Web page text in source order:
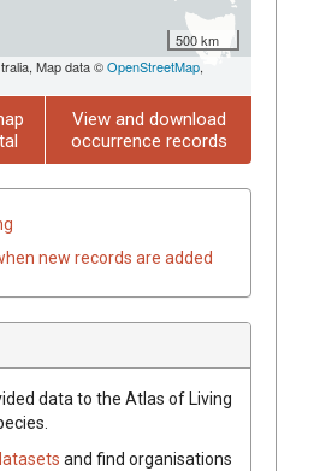
500 km
Map data ©OpenStreetMap,
View and download
occurrence records
new records are added
data to the Atlas of Living
and find organisations